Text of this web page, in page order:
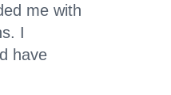
me with
I
have